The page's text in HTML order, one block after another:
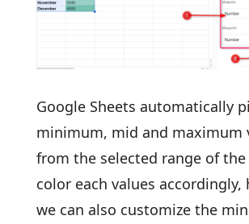
Google Sheets automatically
minimum, mid and maximum
from the selected range of
color each values accordingly,
we can also customize the